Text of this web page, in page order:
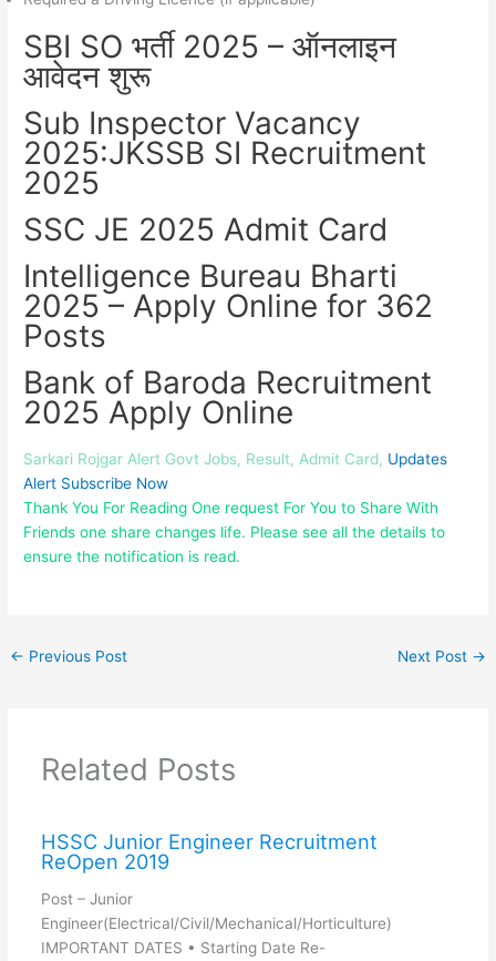
SBI SO भर्ती 2025 – ऑनलाइन
आवेदन शुरू
Sub Inspector Vacancy
2025:JKSSB SI Recruitment
2025
SSC JE 2025 Admit Card
Intelligence Bureau Bharti
2025 – Apply Online for 362
Posts
Bank of Baroda Recruitment
2025 Apply Online
Sarkari Rojgar Alert Govt Jobs, Result, Admit Card, Updates
Alert Subscribe Now
Thank You For Reading One request For You to Share With
Friends one share changes life. Please see all the details to
ensure the notification is read.
← Previous Post Next Post →
Related Posts
HSSC Junior Engineer Recruitment
ReOpen 2019
Post – Junior
Engineer(Electrical/Civil/Mechanical/Horticulture)
IMPORTANT DATES • Starting Date Re-